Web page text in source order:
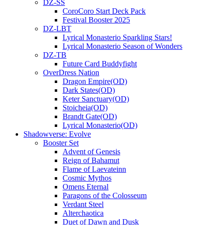
DZ-SS
CoroCoro Start Deck Pack
Festival Booster 2025
DZ-LBT
Lyrical Monasterio Sparkling Stars!
Lyrical Monasterio Season of Wonders
DZ-TB
Future Card Buddyfight
OverDress Nation
Dragon Empire(OD)
Dark States(OD)
Keter Sanctuary(OD)
Stoicheia(OD)
Brandt Gate(OD)
Lyrical Monasterio(OD)
Shadowverse: Evolve
Booster Set
Advent of Genesis
Reign of Bahamut
Flame of Laevateinn
Cosmic Mythos
Omens Eternal
Paragons of the Colosseum
Verdant Steel
Alterchaotica
Duet of Dawn and Dusk